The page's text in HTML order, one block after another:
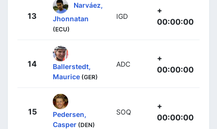
13
Narváez,
Jhonnatan
(ECU)
IGD
+
00:00:00
14
Ballerstedt,
Maurice (GER)
ADC
+
00:00:00
15
Pedersen,
Casper (DEN)
SOQ
+
00:00:00